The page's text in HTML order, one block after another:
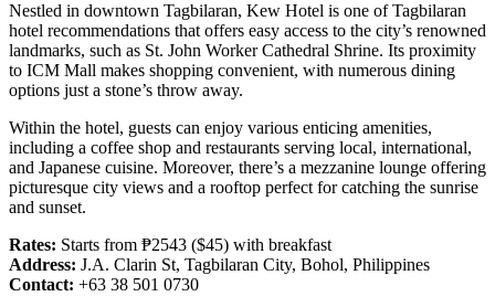
Nestled in downtown Tagbilaran, Kew Hotel is one of Tagbilaran
hotel recommendations that offers easy access to the city’s renowned
landmarks, such as St. John Worker Cathedral Shrine. Its proximity
to ICM Mall makes shopping convenient, with numerous dining
options just a stone’s throw away.
Within the hotel, guests can enjoy various enticing amenities,
including a coffee shop and restaurants serving local, international,
and Japanese cuisine. Moreover, there’s a mezzanine lounge offering
picturesque city views and a rooftop perfect for catching the sunrise
and sunset.
Rates: Starts from ₱2543 ($45) with breakfast
Address: J.A. Clarin St, Tagbilaran City, Bohol, Philippines
Contact: +63 38 501 0730